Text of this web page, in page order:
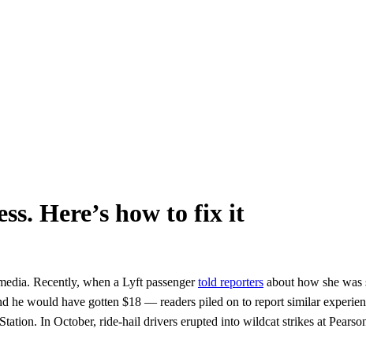
Here’s how to fix it
Recently, when a Lyft passengertold reporters about how she
he would have gotten $18 — readers piled on to report similar
In October, ride-hail drivers erupted into wildcat strikes at